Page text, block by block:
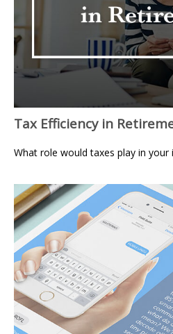
Tax Efficiency in
What role would taxes play in your